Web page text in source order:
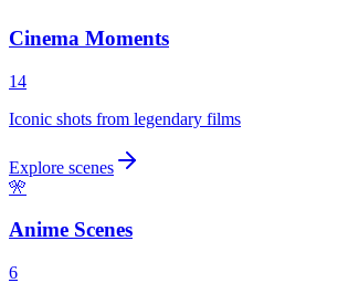
Cinema Moments
14
Iconic shots from legendary films
Explore scenes
🎌
Anime Scenes
6